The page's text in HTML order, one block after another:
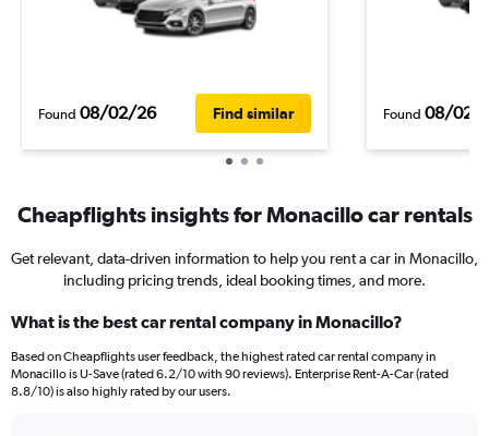
Found 08/02/26 Find similar Found 08/02/
Cheapflights insights for Monacillo car rentals
Get relevant, data-driven information to help you rent a car in Monacillo,
including pricing trends, ideal booking times, and more.
What is the best car rental company in Monacillo?
Based on Cheapflights user feedback, the highest rated car rental company in
Monacillo is U-Save (rated 6.2/10 with 90 reviews). Enterprise Rent-A-Car (rated
8.8/10) is also highly rated by our users.